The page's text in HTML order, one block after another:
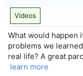
Videos
What would happen
problems we
real life? A great
learn more